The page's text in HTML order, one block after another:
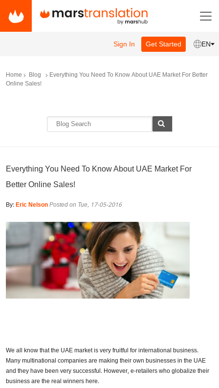
Sign In Get Started EN
Home Blog Everything You Need To Know About UAE Market For Better
Online Sales!
Everything You Need To Know About UAE Market For
Better Online Sales!
By:Eric NelsonPosted on Tue, 17-05-2016
We all know that the UAE market is very fruitful for international business.
Many multinational companies are making their own businesses in the UAE
and they have been very successful. However, e-retailers who globalize their
business are the real winners here.